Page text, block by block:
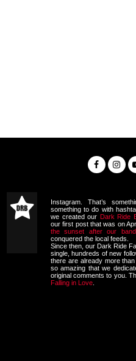
Instagram. That’s
something to do with
we created our Dark Ride
our first post that was on
the sunset after our band
conquered the local feeds.
Since then, our Dark Ride
single, hundreds of new
there are already more
so amazing that we
original comments to you.
Falling in Love